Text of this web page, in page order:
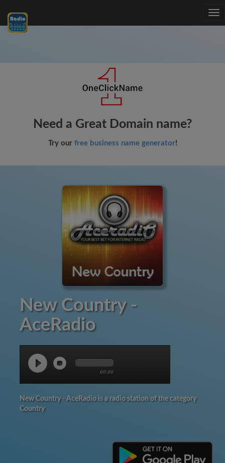
Need a Great Domain name?
Try our free business name generator!
New Country -
AceRadio
00:00
New Country - AceRadio is a radio station of the category
Country